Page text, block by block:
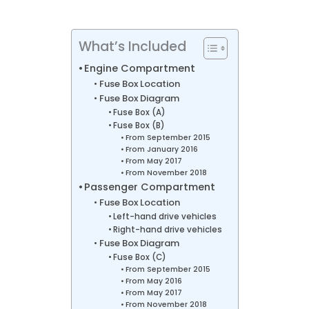
What’s Included
Engine Compartment
Fuse Box Location
Fuse Box Diagram
Fuse Box (A)
Fuse Box (B)
From September 2015
From January 2016
From May 2017
From November 2018
Passenger Compartment
Fuse Box Location
Left-hand drive vehicles
Right-hand drive vehicles
Fuse Box Diagram
Fuse Box (C)
From September 2015
From May 2016
From May 2017
From November 2018